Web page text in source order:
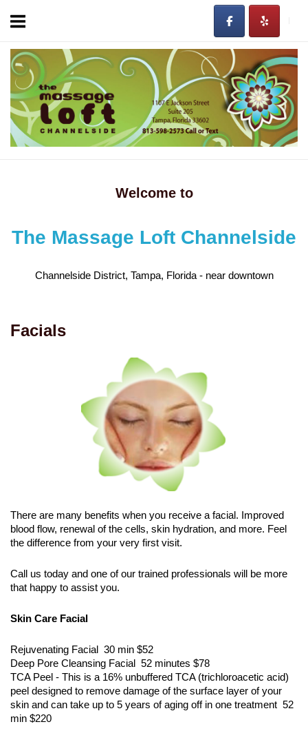
Home
Welcome to
The Massage Loft Channelside
Channelside District, Tampa, Florida - near downtown
Facials
There are many benefits when you receive a facial. Improved
blood flow, renewal of the cells, skin hydration, and more. Feel
the difference from your very first visit.
Call us today and one of our trained professionals will be more
that happy to assist you.
Skin Care Facial
Rejuvenating Facial 30 min $52
Deep Pore Cleansing Facial 52 minutes $78
TCA Peel - This is a 16% unbuffered TCA (trichloroacetic acid)
peel designed to remove damage of the surface layer of your
skin and can take up to 5 years of aging off in one treatment 52
min $220